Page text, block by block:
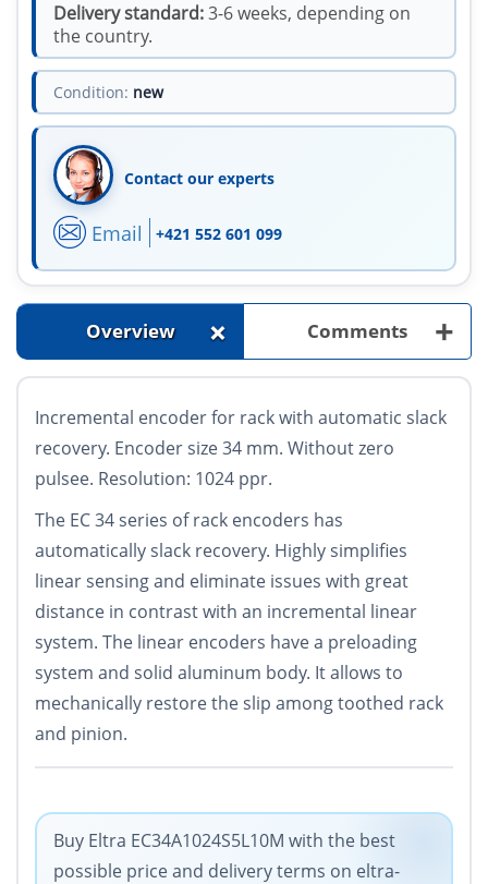
Delivery standard:3-6 weeks, depending on
the country.
Condition: new
Contact our experts
Email +421 552 601 099
Overview + Comments +
Incremental encoder for rack with automatic slack
recovery. Encoder size 34 mm. Without zero
pulsee. Resolution: 1024 ppr.
The EC 34 series of rack encoders has
automatically slack recovery. Highly simplifies
linear sensing and eliminate issues with great
distance in contrast with an incremental linear
system. The linear encoders have a preloading
system and solid aluminum body. It allows to
mechanically restore the slip among toothed rack
and pinion.
Buy Eltra EC34A1024S5L10M with the best
possible price and delivery terms on eltra-